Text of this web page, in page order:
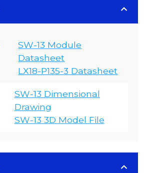
SW-13 Module
Datasheet
LX18-P135-3 Datasheet
SW-13 Dimensional
Drawing
SW-13 3D Model File